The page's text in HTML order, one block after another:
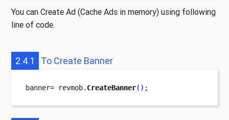
You can Create Ad (Cache Ads in memory) using following
line of code.
2.4.1 To Create Banner
banner= revmob. CreateBanner();